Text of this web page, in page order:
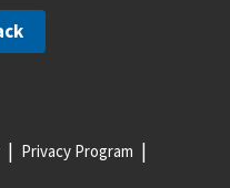
Privacy Program